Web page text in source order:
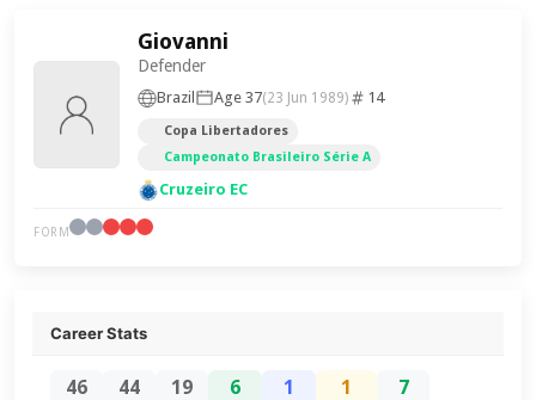
Giovanni
Defender
Brazil Age 37(23 Jun 1989) 14
Copa Libertadores
Campeonato Brasileiro Série A
Cruzeiro EC
FORM
Career Stats
46 44 19 6 1 1 7